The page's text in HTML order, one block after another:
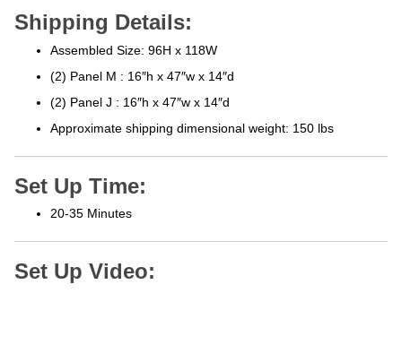
Shipping Details:
Assembled Size: 96H x 118W
(2) Panel M : 16″h x 47″w x 14″d
(2) Panel J : 16″h x 47″w x 14″d
Approximate shipping dimensional weight: 150 lbs
Set Up Time:
20-35 Minutes
Set Up Video: